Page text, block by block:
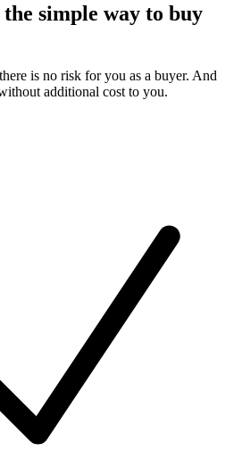
simple way to buy
is no risk for you as a buyer. And
additional cost to you.